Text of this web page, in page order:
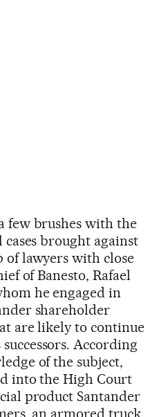
few brushes with the
brought against
of lawyers with close
of Banesto, Rafael
he engaged in
shareholder
are likely to continue
According
of the subject,
into the High Court
product Santander
an armored truck